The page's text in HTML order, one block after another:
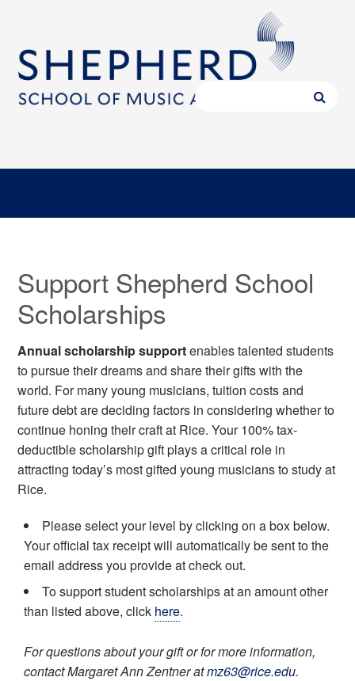
Support Shepherd School
Scholarships
Annual scholarship supportenables talented students
to pursue their dreams and share their gifts with the
world. For many young musicians, tuition costs and
future debt are deciding factors in considering whether to
continue honing their craft at Rice. Your 100% tax-
deductible scholarship gift plays a critical role in
attracting today’s most gifted young musicians to study at
Rice.
Please select your level by clicking on a box below.
Your official tax receipt will automatically be sent to the
email address you provide at check out.
To support student scholarships at an amount other
than listed above, click here.
For questions about your gift or for more information,
contact Margaret Ann Zentner atmz63@rice.edu.